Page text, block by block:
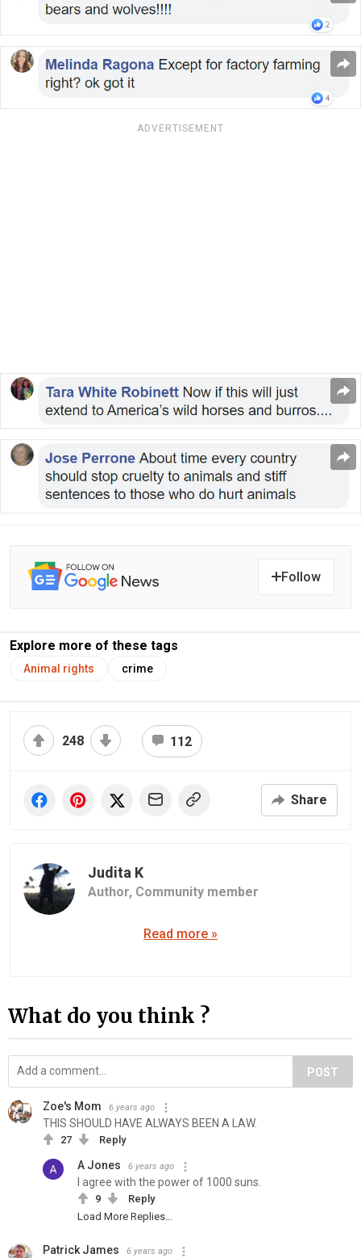
ADVERTISEMENT
Follow
Explore more of these tags
Animal rights crime
248 112
Share
Judita K
Author, Community member
Read more »
What do you think ?
POST
Zoe's Mom 6 years ago
THIS SHOULD HAVE ALWAYS BEEN A LAW.
27 Reply
A Jones 6 years ago
I agree with the power of 1000 suns.
9
Reply
Load More Replies...
Patrick James 6 years ago